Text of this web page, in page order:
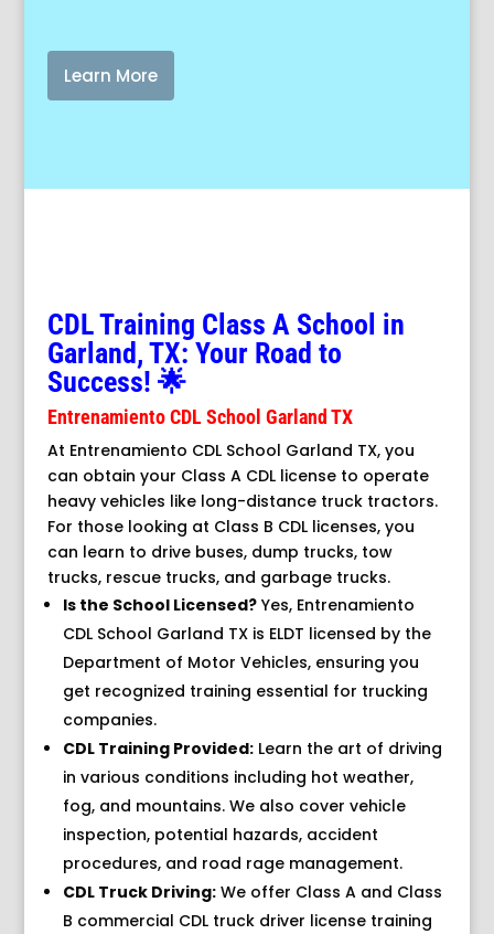
Learn More
CDL Training Class A School in
Garland, TX: Your Road to
Success! 🌟
Entrenamiento CDL School Garland TX
At Entrenamiento CDL School Garland TX, you
can obtain your Class A CDL license to operate
heavy vehicles like long-distance truck tractors.
For those looking at Class B CDL licenses, you
can learn to drive buses, dump trucks, tow
trucks, rescue trucks, and garbage trucks.
Is the School Licensed?Yes, Entrenamiento
CDL School Garland TX is ELDT licensed by the
Department of Motor Vehicles, ensuring you
get recognized training essential for trucking
companies.
CDL Training Provided:Learn the art of driving
in various conditions including hot weather,
fog, and mountains. We also cover vehicle
inspection, potential hazards, accident
procedures, and road rage management.
CDL Truck Driving:We offer Class A and Class
B commercial CDL truck driver license training